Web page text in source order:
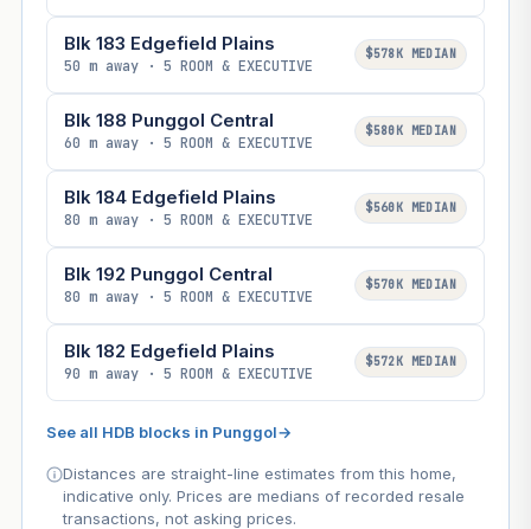
Blk 183 Edgefield Plains
50 m away · 5 ROOM & EXECUTIVE
$578K MEDIAN
Blk 188 Punggol Central
60 m away · 5 ROOM & EXECUTIVE
$580K MEDIAN
Blk 184 Edgefield Plains
80 m away · 5 ROOM & EXECUTIVE
$560K MEDIAN
Blk 192 Punggol Central
80 m away · 5 ROOM & EXECUTIVE
$570K MEDIAN
Blk 182 Edgefield Plains
90 m away · 5 ROOM & EXECUTIVE
$572K MEDIAN
See all HDB blocks in Punggol→
Distances are straight-line estimates from this home,
indicative only. Prices are medians of recorded resale
transactions, not asking prices.